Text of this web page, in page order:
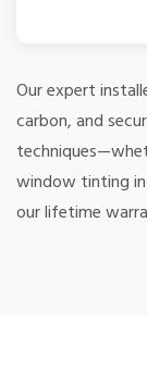
Our expert
carbon, and
window tinting
our lifetime